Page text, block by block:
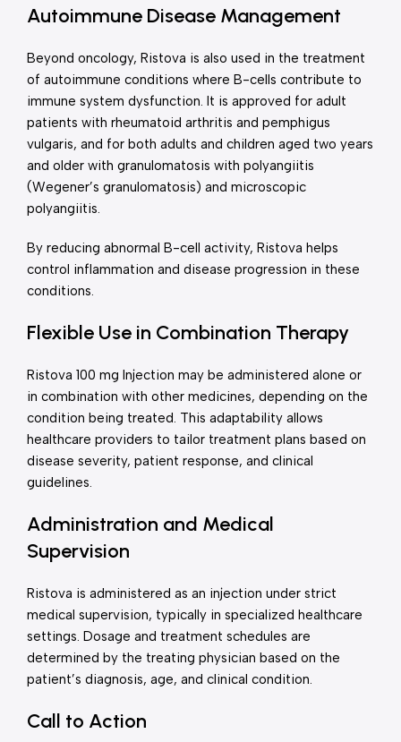
Autoimmune Disease Management
Beyond oncology, Ristova is also used in the treatment
of autoimmune conditions where B-cells contribute to
immune system dysfunction. It is approved for adult
patients with rheumatoid arthritis and pemphigus
vulgaris, and for both adults and children aged two years
and older with granulomatosis with polyangiitis
(Wegener’s granulomatosis) and microscopic
polyangiitis.
By reducing abnormal B-cell activity, Ristova helps
control inflammation and disease progression in these
conditions.
Flexible Use in Combination Therapy
Ristova 100 mg Injection may be administered alone or
in combination with other medicines, depending on the
condition being treated. This adaptability allows
healthcare providers to tailor treatment plans based on
disease severity, patient response, and clinical
guidelines.
Administration and Medical
Supervision
Ristova is administered as an injection under strict
medical supervision, typically in specialized healthcare
settings. Dosage and treatment schedules are
determined by the treating physician based on the
patient’s diagnosis, age, and clinical condition.
Call to Action